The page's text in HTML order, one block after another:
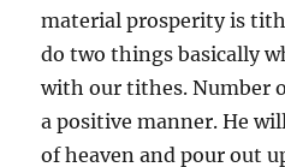
material prosperity is
do two things basically
with our tithes. Number
a positive manner. He
of heaven and pour out